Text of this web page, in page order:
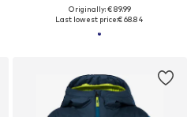
Originally: € 89.99
Last lowest price:€ 68.84